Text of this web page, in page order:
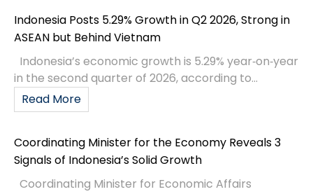
Indonesia Posts 5.29% Growth in Q2 2026, Strong in
ASEAN but Behind Vietnam
Indonesia’s economic growth is 5.29% year‑on‑year
in the second quarter of 2026, according to...
Read More
Coordinating Minister for the Economy Reveals 3
Signals of Indonesia’s Solid Growth
Coordinating Minister for Economic Affairs